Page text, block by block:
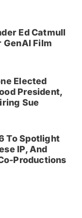
Ed Catmull
Film
Elected
President,
Sue
To Spotlight
IP, And
Productions